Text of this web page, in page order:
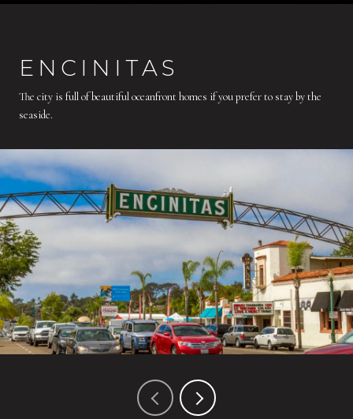
ENCINITAS
The city is full of beautiful oceanfront homes if you prefer to stay by the
seaside.